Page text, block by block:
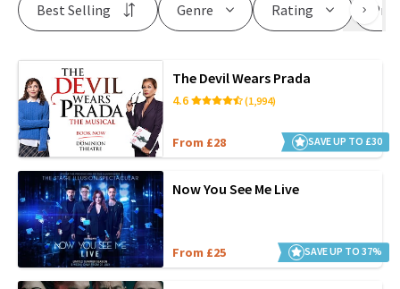
Genre Rating
Best Selling
The Devil Wears Prada
4.6 (1,994)
From £28 SAVE UP TO £30
Now You See Me Live
From £25 SAVE UP TO 37%